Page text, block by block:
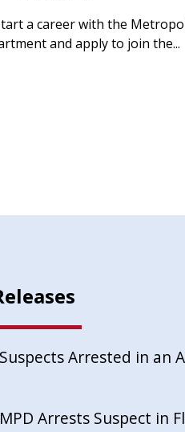
a career with the
and apply to join the...
Suspects Arrested in an
MPD Arrests Suspect in